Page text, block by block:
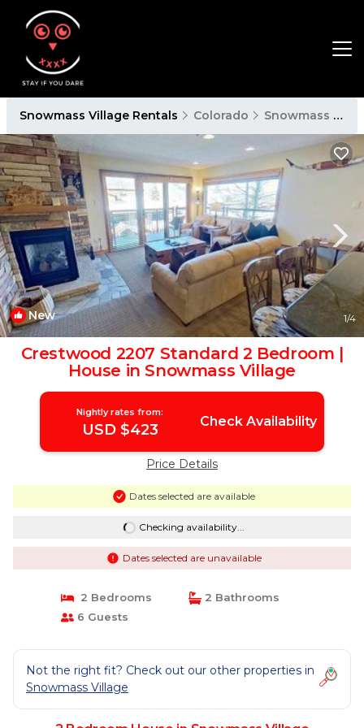
Snowmass Village Rentals Colorado Snowmass Village
New 1/4
Crestwood 2207 Standard 2 Bedroom |
House in Snowmass Village
Nightly rates from:
USD $423 Check Availability
Price Details
Dates selected are available
Checking availability...
Dates selected are unavailable
2 Bedrooms
2 Bathrooms
6 Guests
Not the right fit? Check out our other properties in
Snowmass Village